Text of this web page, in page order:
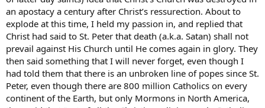
an apostacy a century after Christ’s ressurection. About to
explode at this time, I held my passion in, and replied that
Christ had said to St. Peter that death (a.k.a. Satan) shall not
prevail against His Church until He comes again in glory. They
then said something that I will never forget, even though I
had told them that there is an unbroken line of popes since St.
Peter, even though there are 800 million Catholics on every
continent of the Earth, but only Mormons in North America,